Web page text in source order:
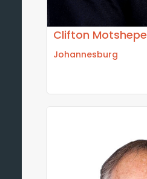
Clifton Motshepe
Johannesburg